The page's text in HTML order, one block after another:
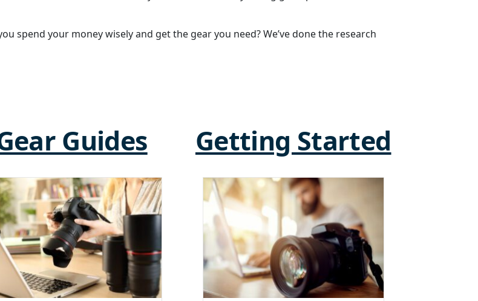
spend your money wisely and get the gear you need? We’ve done the research
Guides Getting Started